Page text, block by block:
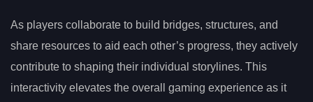
As players collaborate to build bridges, structures, and
share resources to aid each other’s progress, they actively
contribute to shaping their individual storylines. This
interactivity elevates the overall gaming experience as it